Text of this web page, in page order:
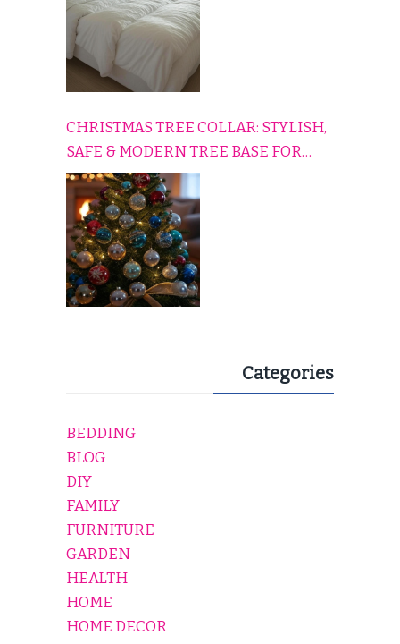
CHRISTMAS TREE COLLAR: STYLISH,
SAFE & MODERN TREE BASE FOR
EVERY HOLIDAY HOME
Categories
BEDDING
BLOG
DIY
FAMILY
FURNITURE
GARDEN
HEALTH
HOME
HOME DECOR